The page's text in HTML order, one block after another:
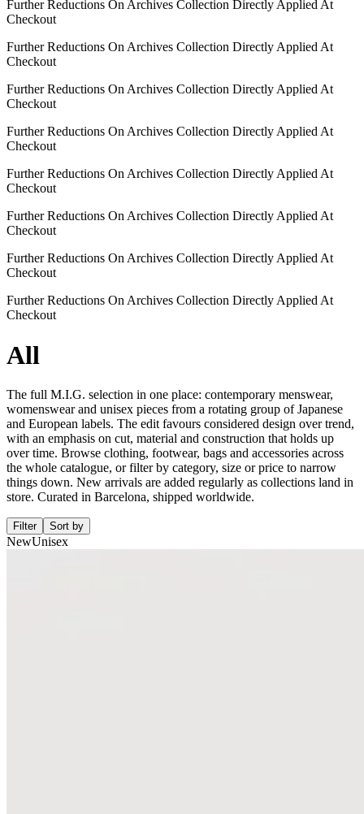
Further Reductions On Archives Collection Directly Applied At
Checkout
Further Reductions On Archives Collection Directly Applied At
Checkout
Further Reductions On Archives Collection Directly Applied At
Checkout
Further Reductions On Archives Collection Directly Applied At
Checkout
Further Reductions On Archives Collection Directly Applied At
Checkout
Further Reductions On Archives Collection Directly Applied At
Checkout
Further Reductions On Archives Collection Directly Applied At
Checkout
Further Reductions On Archives Collection Directly Applied At
Checkout
All
The full M.I.G. selection in one place: contemporary menswear,
womenswear and unisex pieces from a rotating group of Japanese
and European labels. The edit favours considered design over trend,
with an emphasis on cut, material and construction that holds up
over time. Browse clothing, footwear, bags and accessories across
the whole catalogue, or filter by category, size or price to narrow
things down. New arrivals are added regularly as collections land in
store. Curated in Barcelona, shipped worldwide.
Filter Sort by
NewUnisex